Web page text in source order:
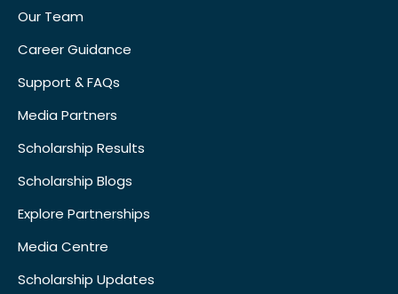
Our Team
Career Guidance
Support & FAQs
Media Partners
Scholarship Results
Scholarship Blogs
Explore Partnerships
Media Centre
Scholarship Updates